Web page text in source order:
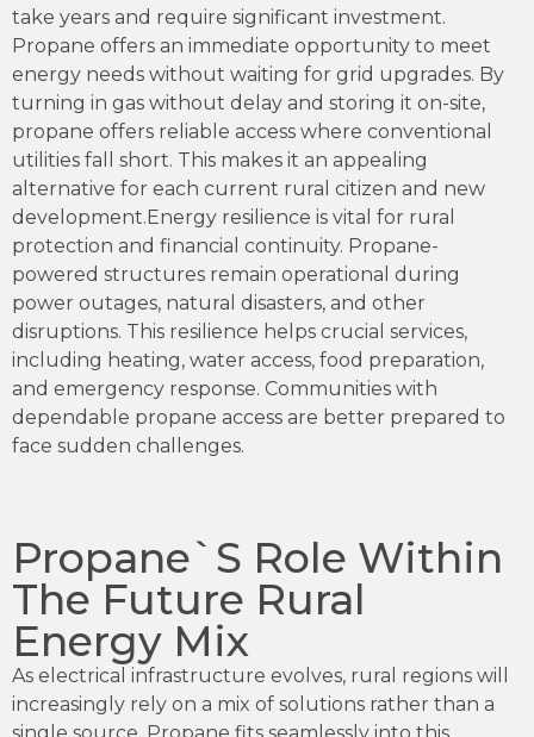
take years and require significant investment.
Propane offers an immediate opportunity to meet
energy needs without waiting for grid upgrades. By
turning in gas without delay and storing it on-site,
propane offers reliable access where conventional
utilities fall short. This makes it an appealing
alternative for each current rural citizen and new
development.Energy resilience is vital for rural
protection and financial continuity. Propane-
powered structures remain operational during
power outages, natural disasters, and other
disruptions. This resilience helps crucial services,
including heating, water access, food preparation,
and emergency response. Communities with
dependable propane access are better prepared to
face sudden challenges.
Propane`s Role Within
The Future Rural
Energy Mix
As electrical infrastructure evolves, rural regions will
increasingly rely on a mix of solutions rather than a